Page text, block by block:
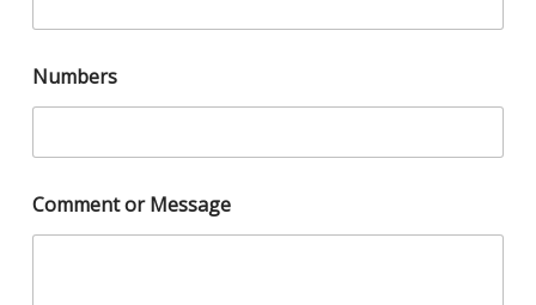
Numbers
Comment or Message